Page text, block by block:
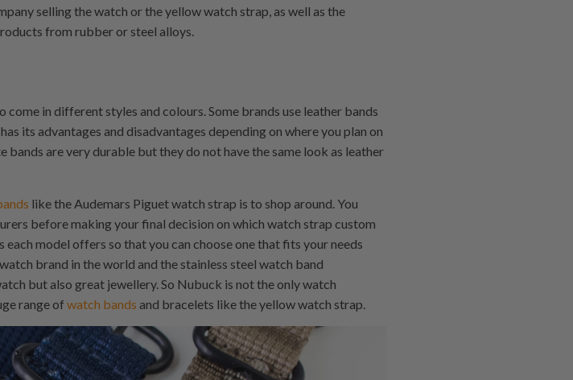
selling the watch or the yellow watch strap, as well as the
from rubber or steel alloys.
in different styles and colours. Some brands use leather bands
its advantages and disadvantages depending on where you plan on
are very durable but they do not have the same look as leather
like the Audemars Piguet watch strap is to shop around. You
before making your final decision on which watch strap custom
model offers so that you can choose one that fits your needs
brand in the world and the stainless steel watch band
but also great jewellery. So Nubuck is not the only watch
range of watch bands and bracelets like the yellow watch strap.